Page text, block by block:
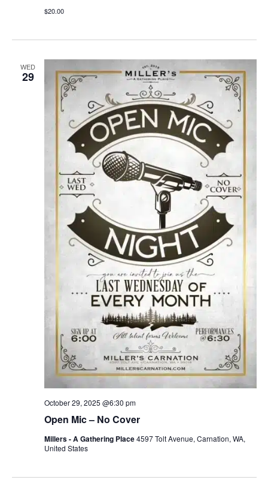
$20.00
WED
29
Open Mic – No Cover
October 29, 2025 @6:30 pm
Millers - A Gathering Place4597 Tolt Avenue, Carnation, WA,
United States